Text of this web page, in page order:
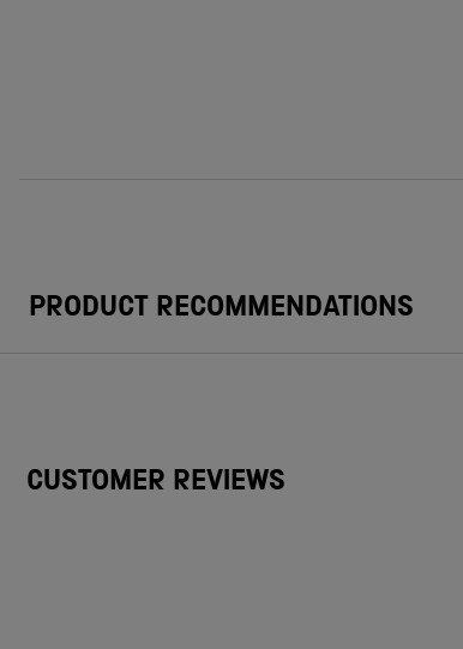
PRODUCT RECOMMENDATIONS
CUSTOMER REVIEWS